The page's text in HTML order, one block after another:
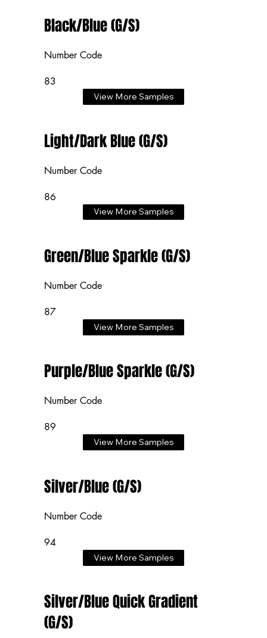
Black/Blue (G/S)
Number Code
83
View More Samples
Light/Dark Blue (G/S)
Number Code
86
View More Samples
Green/Blue Sparkle (G/S)
Number Code
87
View More Samples
Purple/Blue Sparkle (G/S)
Number Code
89
View More Samples
Silver/Blue (G/S)
Number Code
94
View More Samples
Silver/Blue Quick Gradient
(G/S)